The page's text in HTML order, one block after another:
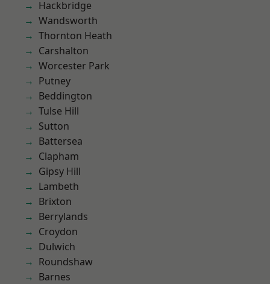
Hackbridge
Wandsworth
Thornton Heath
Carshalton
Worcester Park
Putney
Beddington
Tulse Hill
Sutton
Battersea
Clapham
Gipsy Hill
Lambeth
Brixton
Berrylands
Croydon
Dulwich
Roundshaw
Barnes